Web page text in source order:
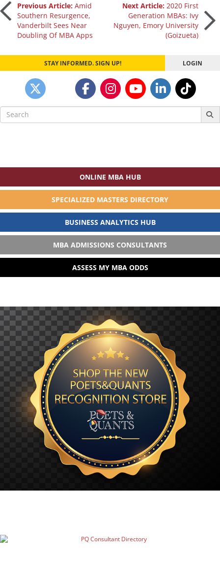
Post
navigation
Previous Article: Amid
Southern Resurgence,
Vanderbilt Sees Near
Doubling Of MBA Apps
Next Article: 2020 First
Generation MBAs: Ivy
Nguyen, Emory University
(Goizueta)
STAY INFORMED. SIGN UP! LOGIN
Search
for:
ONLINE MBA HUB
SPECIALIZED MASTERS DIRECTORY
BUSINESS ANALYTICS HUB
MBA ADMISSIONS CONSULTANTS
ASSESS MY MBA ODDS